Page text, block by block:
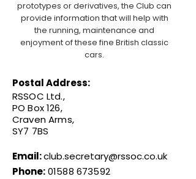
prototypes or derivatives, the Club can
provide information that will help with
the running, maintenance and
enjoyment of these fine British classic
cars.
Postal Address:
RSSOC Ltd.,
PO Box 126,
Craven Arms,
SY7 7BS
Email:club.secretary@rssoc.co.uk
Phone:01588 673592